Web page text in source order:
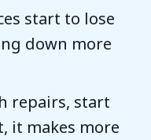
start to lose
down more
repairs, start
it makes more